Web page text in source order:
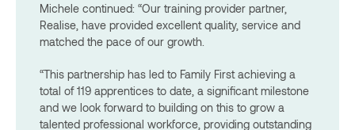
Michele continued: “Our training provider partner,
Realise, have provided excellent quality, service and
matched the pace of our growth.
“This partnership has led to Family First achieving a
total of 119 apprentices to date, a significant milestone
and we look forward to building on this to grow a
talented professional workforce, providing outstanding